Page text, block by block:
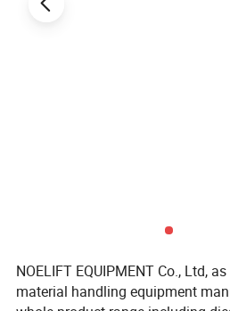
NOELIFT EQUIPMENT Co., Ltd,
material handling equipment